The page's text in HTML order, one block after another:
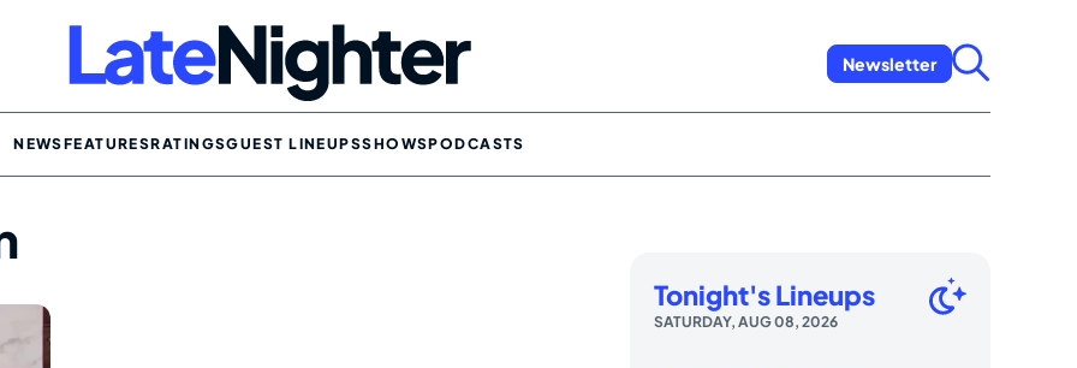
Newsletter
NEWSFEATURESRATINGSGUEST LINEUPSSHOWSPODCASTS
Tonight's Lineups
SATURDAY, AUG 08, 2026